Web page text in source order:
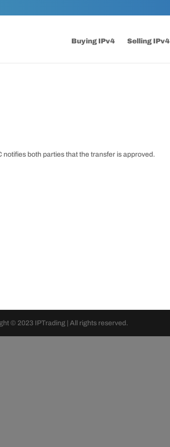
Buying IPv4 Selling IPv4
both parties that the transfer is approved.
© 2023 IPTrading | All rights reserved.